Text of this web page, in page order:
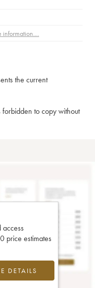
information....
the current
forbidden to copy without
access
price estimates
DETAILS